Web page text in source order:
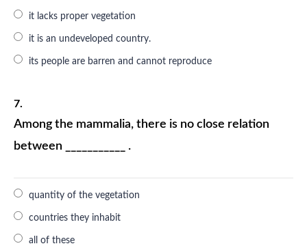
it lacks proper vegetation
it is an undeveloped country.
its people are barren and cannot reproduce
7.
Among the mammalia, there is no close relation
between ___________ .
quantity of the vegetation
countries they inhabit
all of these